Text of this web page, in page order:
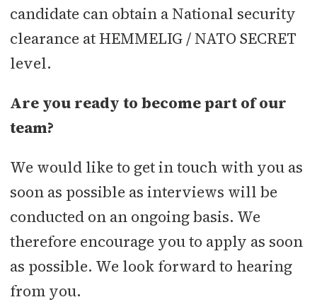
candidate can obtain a National security
clearance at HEMMELIG / NATO SECRET
level.
Are you ready to become part of our
team?
We would like to get in touch with you as
soon as possible as interviews will be
conducted on an ongoing basis. We
therefore encourage you to apply as soon
as possible. We look forward to hearing
from you.